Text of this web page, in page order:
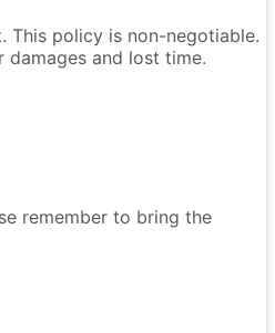
This policy is non-negotiable.
and lost time.
remember to bring the